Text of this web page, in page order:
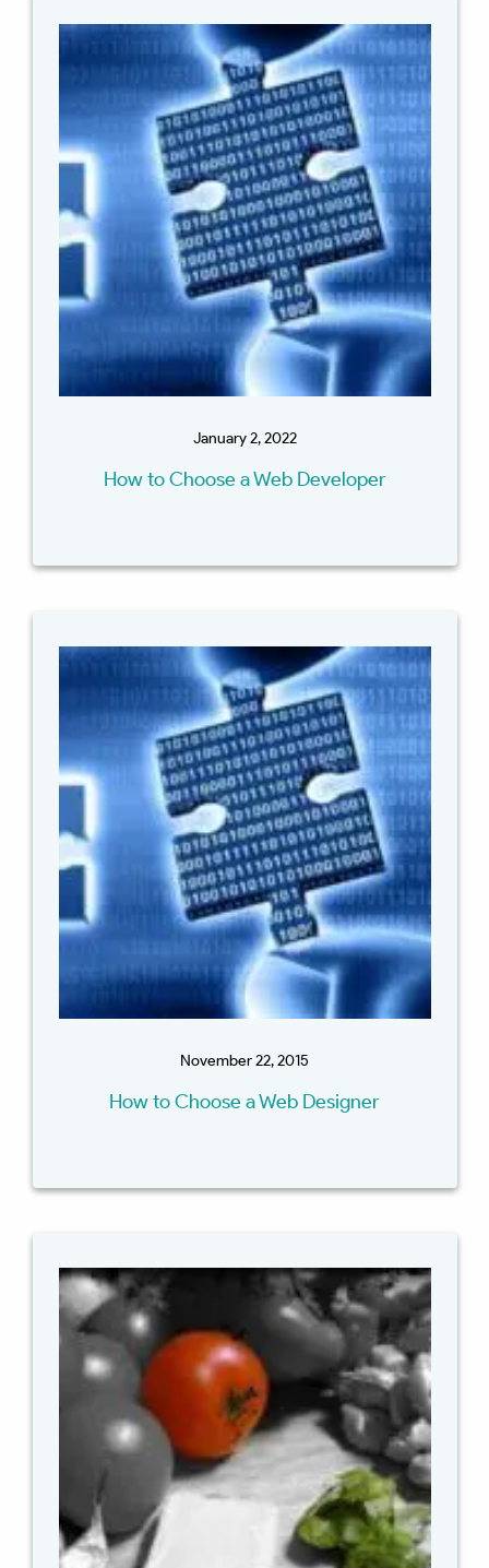
January 2, 2022
How to Choose a Web Developer
November 22, 2015
How to Choose a Web Designer